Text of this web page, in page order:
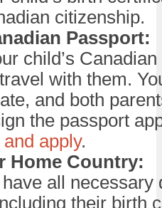
citizenship.
Passport:
child’s
with them.
and both
the passport
apply.
Home Country:
all necessary
their birth